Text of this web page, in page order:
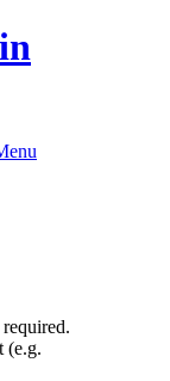
required.
(e.g.